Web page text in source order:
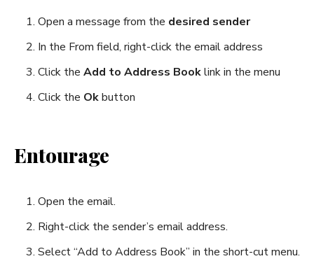
Open a message from the desired sender
In the From field, right-click the email address
Click the Add to Address Booklink in the menu
Click the Okbutton
Entourage
Open the email.
Right-click the sender’s email address.
Select “Add to Address Book” in the short-cut menu.